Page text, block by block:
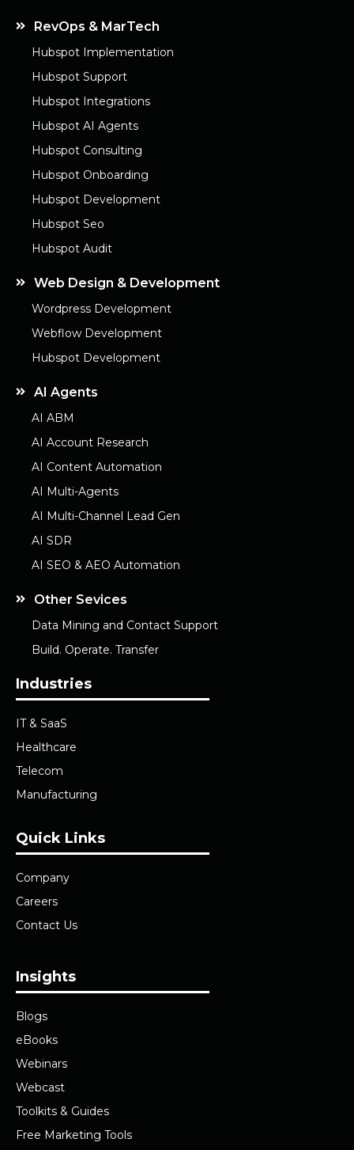
RevOps & MarTech
Hubspot Implementation
Hubspot Support
Hubspot Integrations
Hubspot AI Agents
Hubspot Consulting
Hubspot Onboarding
Hubspot Development
Hubspot Seo
Hubspot Audit
Web Design & Development
Wordpress Development
Webflow Development
Hubspot Development
AI Agents
AI ABM
AI Account Research
AI Content Automation
AI Multi-Agents
AI Multi-Channel Lead Gen
AI SDR
AI SEO & AEO Automation
Other Sevices
Data Mining and Contact Support
Build. Operate. Transfer
Industries
IT & SaaS
Healthcare
Telecom
Manufacturing
Quick Links
Company
Careers
Contact Us
Insights
Blogs
eBooks
Webinars
Webcast
Toolkits & Guides
Free Marketing Tools